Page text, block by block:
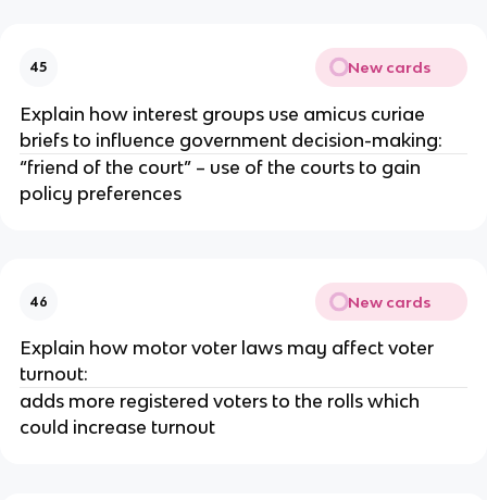
45 New cards
Explain how interest groups use amicus curiae
briefs to influence government decision-making:
“friend of the court” – use of the courts to gain
policy preferences
46 New cards
Explain how motor voter laws may affect voter
turnout:
adds more registered voters to the rolls which
could increase turnout